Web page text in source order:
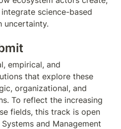
science-based
uncertainty.
empirical, and
that explore these
organizational, and
To reflect the increasing
fields, this track is open
and Management